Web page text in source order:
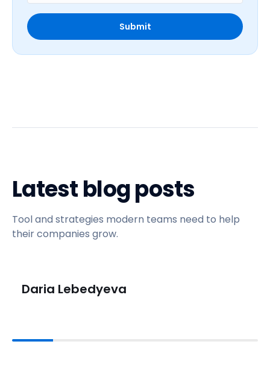
Latest blog posts
Tool and strategies modern teams need to help
their companies grow.
Daria Lebedyeva